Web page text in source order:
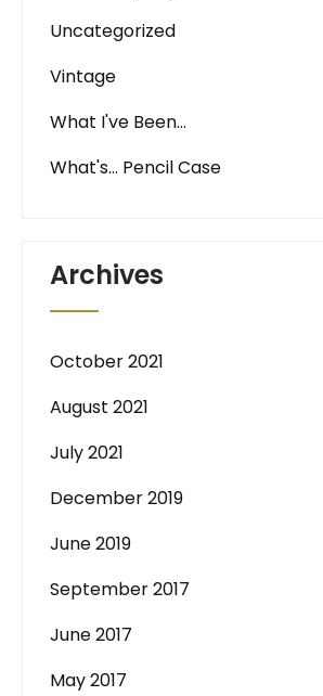
Uncategorized
Vintage
What I've Been…
What's… Pencil Case
Archives
October 2021
August 2021
July 2021
December 2019
June 2019
September 2017
June 2017
May 2017